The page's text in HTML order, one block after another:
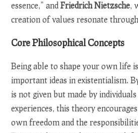
essence,” andFriedrich Nietzsche,
creation of values resonate
Core Philosophical Concepts
Being able to shape your own life
important ideas in existentialism.
is not given but made by
experiences, this theory
own freedom and the